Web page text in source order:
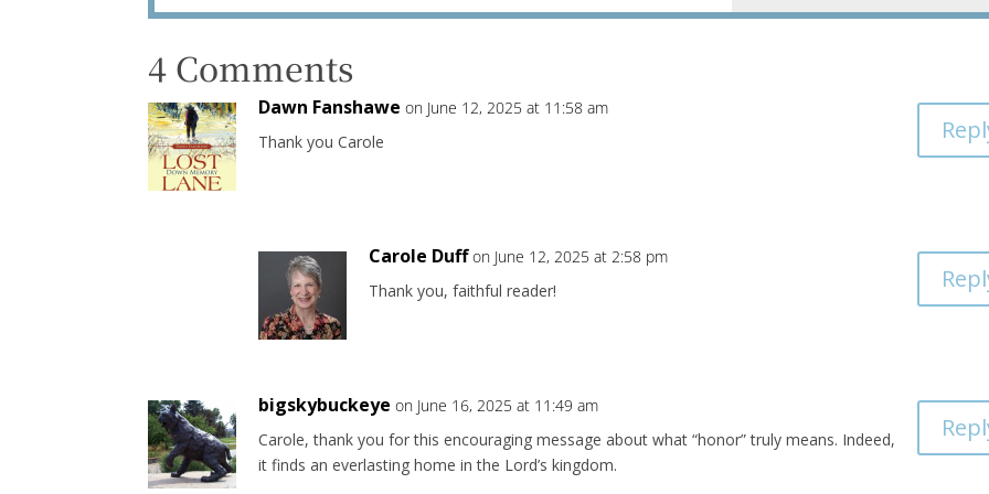
4 Comments
Dawn Fanshawe on June 12, 2025 at 11:58 am
Thank you Carole
Carole Duff on June 12, 2025 at 2:58 pm
Thank you, faithful reader!
bigskybuckeye on June 16, 2025 at 11:49 am
Carole, thank you for this encouraging message about what “honor” truly means. Indeed,
it finds an everlasting home in the Lord’s kingdom.